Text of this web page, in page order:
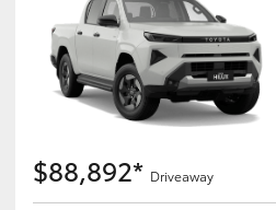
$88,892* Driveaway